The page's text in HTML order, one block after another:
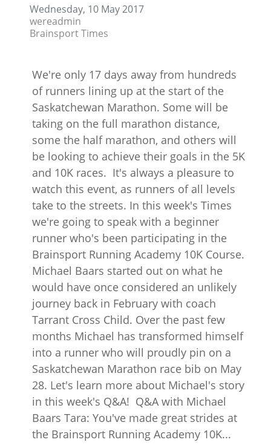
Wednesday, 10 May 2017
wereadmin
Brainsport Times
We're only 17 days away from hundreds
of runners lining up at the start of the
Saskatchewan Marathon. Some will be
taking on the full marathon distance,
some the half marathon, and others will
be looking to achieve their goals in the 5K
and 10K races. It's always a pleasure to
watch this event, as runners of all levels
take to the streets. In this week's Times
we're going to speak with a beginner
runner who's been participating in the
Brainsport Running Academy 10K Course.
Michael Baars started out on what he
would have once considered an unlikely
journey back in February with coach
Tarrant Cross Child. Over the past few
months Michael has transformed himself
into a runner who will proudly pin on a
Saskatchewan Marathon race bib on May
28. Let's learn more about Michael's story
in this week's Q&A! Q&A with Michael
Baars Tara: You've made great strides at
the Brainsport Running Academy 10K...